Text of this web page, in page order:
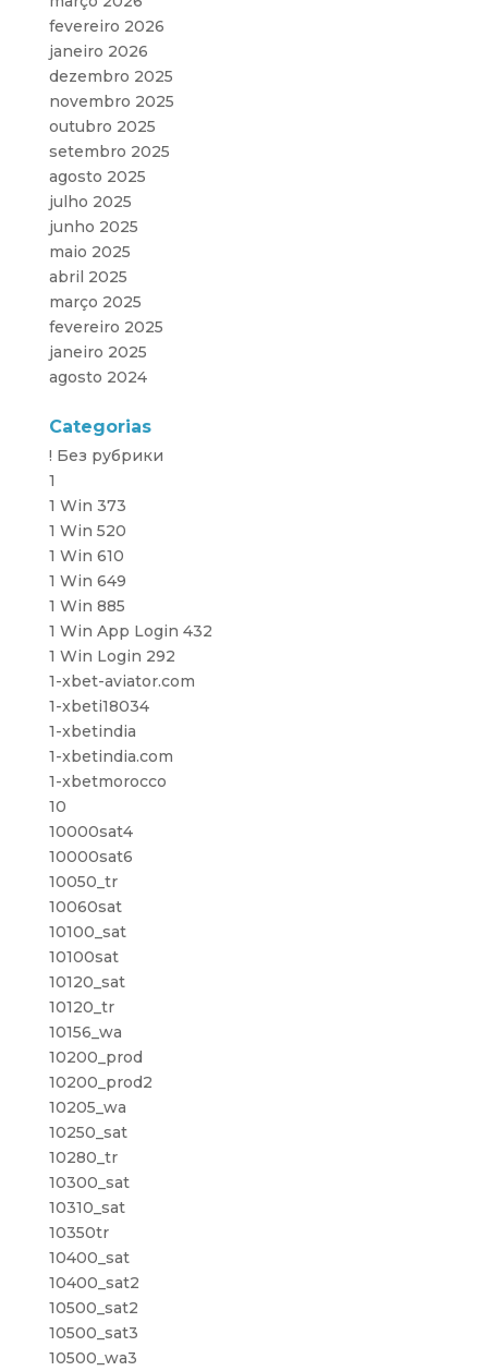
fevereiro 2026
janeiro 2026
dezembro 2025
novembro 2025
outubro 2025
setembro 2025
agosto 2025
julho 2025
junho 2025
maio 2025
abril 2025
março 2025
fevereiro 2025
janeiro 2025
agosto 2024
Categorias
! Без рубрики
1
1 Win 373
1 Win 520
1 Win 610
1 Win 649
1 Win 885
1 Win App Login 432
1 Win Login 292
1-xbet-aviator.com
1-xbeti18034
1-xbetindia
1-xbetindia.com
1-xbetmorocco
10
10000sat4
10000sat6
10050_tr
10060sat
10100_sat
10100sat
10120_sat
10120_tr
10156_wa
10200_prod
10200_prod2
10205_wa
10250_sat
10280_tr
10300_sat
10310_sat
10350tr
10400_sat
10400_sat2
10500_sat2
10500_sat3
10500_wa3